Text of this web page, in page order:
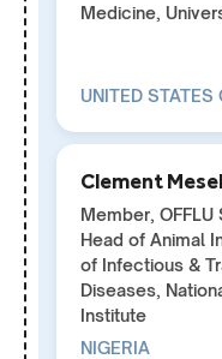
Medicine,
UNITED STATES
Clement
Member,
Head of Animal
of Infectious &
Diseases,
Institute
NIGERIA